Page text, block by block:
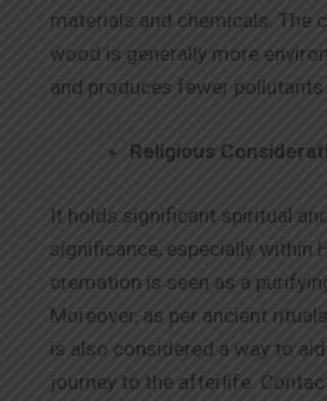
materials and chemicals. The
wood is generally more
and produces fewer pollutants.
Religious
It holds significant spiritual
significance, especially within
cremation is seen as a
Moreover, as per ancient
is also considered a way to aid
journey to the afterlife.